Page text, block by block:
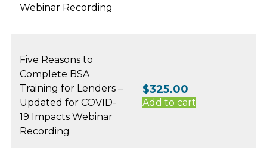
Webinar Recording
Five Reasons to
Complete BSA
Training for Lenders –
Updated for COVID-
19 Impacts Webinar
Recording
$325.00
Add to cart